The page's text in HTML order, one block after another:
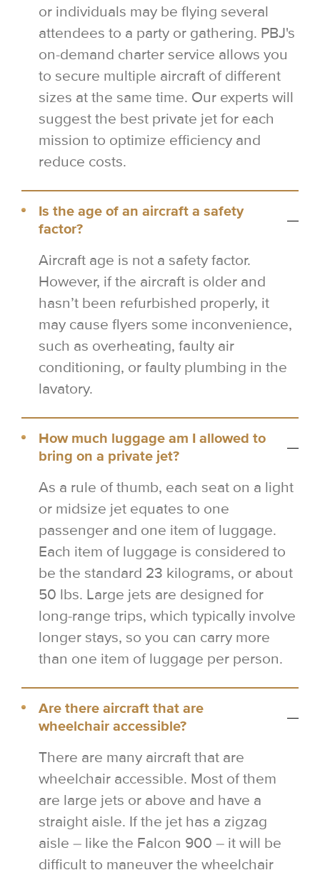
or individuals may be flying several
attendees to a party or gathering. PBJ's
on-demand charter service allows you
to secure multiple aircraft of different
sizes at the same time. Our experts will
suggest the best private jet for each
mission to optimize efficiency and
reduce costs.
Is the age of an aircraft a safety
factor?
Aircraft age is not a safety factor.
However, if the aircraft is older and
hasn’t been refurbished properly, it
may cause flyers some inconvenience,
such as overheating, faulty air
conditioning, or faulty plumbing in the
lavatory.
How much luggage am I allowed to
bring on a private jet?
As a rule of thumb, each seat on a light
or midsize jet equates to one
passenger and one item of luggage.
Each item of luggage is considered to
be the standard 23 kilograms, or about
50 lbs. Large jets are designed for
long-range trips, which typically involve
longer stays, so you can carry more
than one item of luggage per person.
Are there aircraft that are
wheelchair accessible?
There are many aircraft that are
wheelchair accessible. Most of them
are large jets or above and have a
straight aisle. If the jet has a zigzag
aisle – like the Falcon 900 – it will be
difficult to maneuver the wheelchair